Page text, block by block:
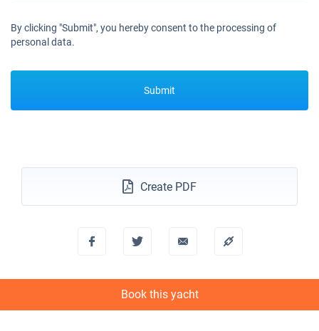
By clicking "Submit", you hereby consent to the processing of
personal data.
Submit
Create PDF
Book this yacht